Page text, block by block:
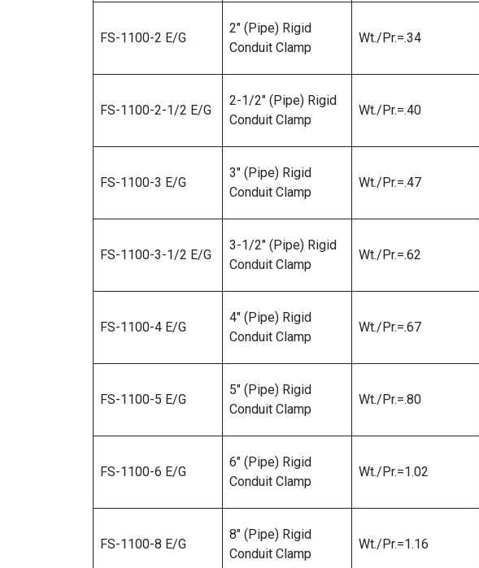
FS-1100-2 E/G
2″ (Pipe) Rigid
Conduit Clamp
Wt./Pr.=.34
FS-1100-2-1/2 E/G
2-1/2″ (Pipe) Rigid
Conduit Clamp
Wt./Pr.=.40
FS-1100-3 E/G
3″ (Pipe) Rigid
Conduit Clamp
Wt./Pr.=.47
FS-1100-3-1/2 E/G
3-1/2″ (Pipe) Rigid
Conduit Clamp
Wt./Pr.=.62
FS-1100-4 E/G
4″ (Pipe) Rigid
Conduit Clamp
Wt./Pr.=.67
FS-1100-5 E/G
5″ (Pipe) Rigid
Conduit Clamp
Wt./Pr.=.80
FS-1100-6 E/G
6″ (Pipe) Rigid
Conduit Clamp
Wt./Pr.=1.02
FS-1100-8 E/G
8″ (Pipe) Rigid
Conduit Clamp
Wt./Pr.=1.16